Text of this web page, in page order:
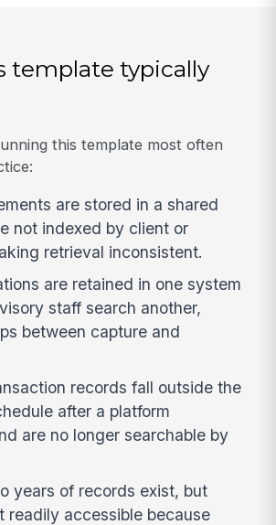
template typically
this template most often
are stored in a shared
not indexed by client or
retrieval inconsistent.
are retained in one system
staff search another,
between capture and
records fall outside the
after a platform
are no longer searchable by
years of records exist, but
readily accessible because